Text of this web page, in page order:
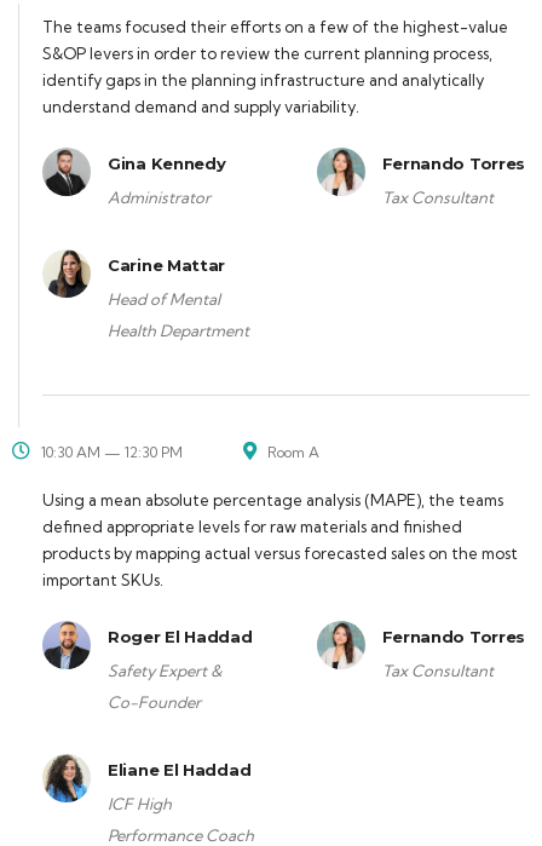
The teams focused their efforts on a few of the highest-value
S&OP levers in order to review the current planning process,
identify gaps in the planning infrastructure and analytically
understand demand and supply variability.
Gina Kennedy
Administrator
Fernando Torres
Tax Consultant
Carine Mattar
Head of Mental
Health Department
10:30 AM — 12:30 PM Room A
Using a mean absolute percentage analysis (MAPE), the teams
defined appropriate levels for raw materials and finished
products by mapping actual versus forecasted sales on the most
important SKUs.
Roger El Haddad
Safety Expert &
Co-Founder
Fernando Torres
Tax Consultant
Eliane El Haddad
ICF High
Performance Coach